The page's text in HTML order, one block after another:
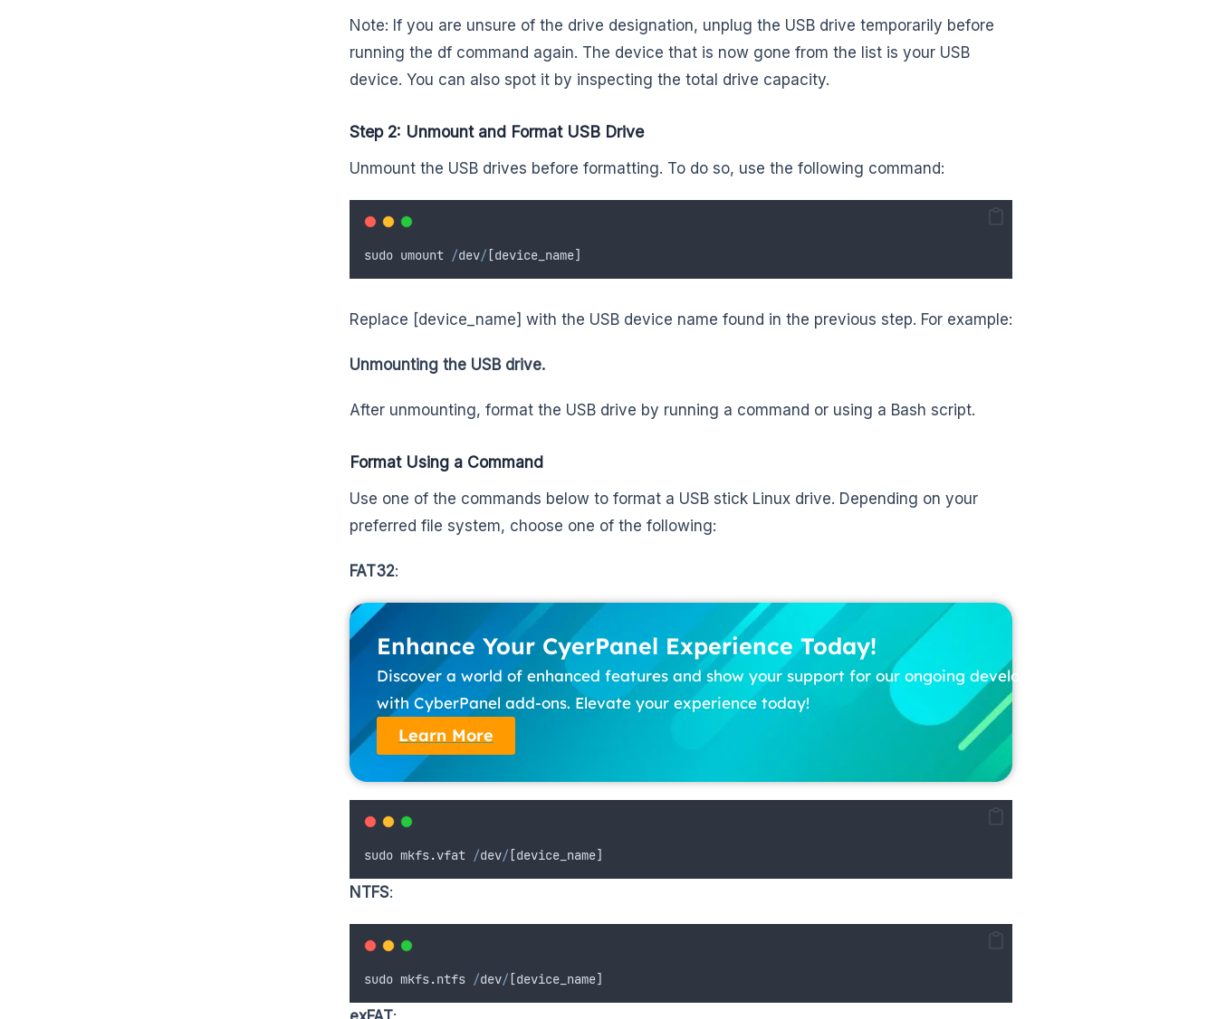
Note: If you are unsure of the drive designation, unplug the USB drive temporarily before
running the df command again. The device that is now gone from the list is your USB
device. You can also spot it by inspecting the total drive capacity.
Step 2: Unmount and Format USB Drive
Unmount the USB drives before formatting. To do so, use the following command:
sudo umount /dev/ [device_name]
Replace [device_name] with the USB device name found in the previous step. For example:
Unmounting the USB drive.
After unmounting, format the USB drive by running a command or using a Bash script.
Format Using a Command
Use one of the commands below to format a USB stick Linux drive. Depending on your
preferred file system, choose one of the following:
FAT32:
Enhance Your CyerPanel Experience Today!
Discover a world of enhanced features and show your support for our ongoing development
with CyberPanel add-ons. Elevate your experience today!
Learn More
sudo mkfs.vfat /dev/ [device_name]
NTFS:
sudo mkfs.ntfs /dev/ [device_name]